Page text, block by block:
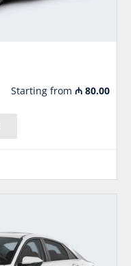
Starting from ₼ 80.00